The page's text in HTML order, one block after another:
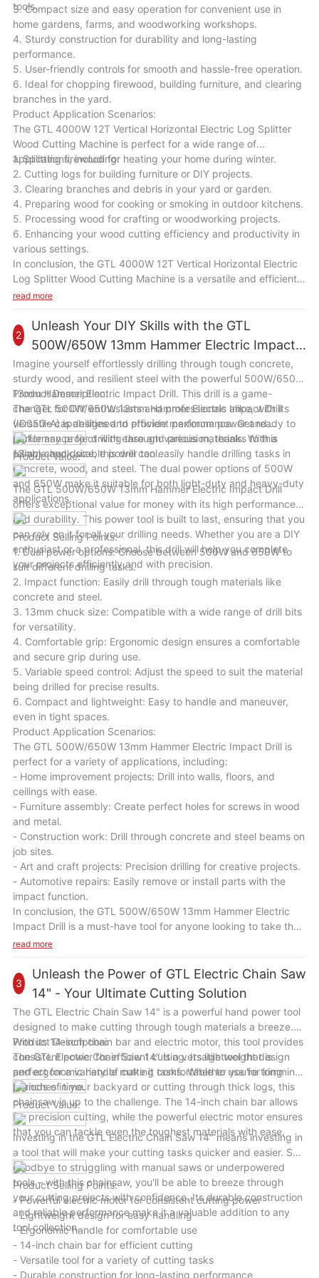
tools.
3. Compact size and easy operation for convenient use in
home gardens, farms, and woodworking workshops.
4. Sturdy construction for durability and long-lasting
performance.
5. User-friendly controls for smooth and hassle-free operation.
6. Ideal for chopping firewood, building furniture, and clearing
branches in the yard.
Product Application Scenarios:
The GTL 4000W 12T Vertical Horizontal Electric Log Splitter
Wood Cutting Machine is perfect for a wide range of
applications, including:
1. Splitting firewood for heating your home during winter.
2. Cutting logs for building furniture or DIY projects.
3. Clearing branches and debris in your yard or garden.
4. Preparing wood for cooking or smoking in outdoor kitchens.
5. Processing wood for crafting or woodworking projects.
6. Enhancing your wood cutting efficiency and productivity in
various settings.
In conclusion, the GTL 4000W 12T Vertical Horizontal Electric
Log Splitter Wood Cutting Machine is a versatile and efficient
tool that will be a valuable addition to your wood cutting
user-friendly design, this machine will help you save time and
effort in splitting wood logs for various tasks. Whether you are
a homeowner, a farmer, or a woodworker, this machine will
enhance your wood cutting efficiency and productivity in a
variety of scenarios.
read more
2
Unleash Your DIY Skills with the GTL
500W/650W 13mm Hammer Electric Impact
Drill
Imagine yourself effortlessly drilling through tough concrete,
sturdy wood, and resilient steel with the powerful 500W/650W
13mm Hammer Electric Impact Drill. This drill is a game-
changer for DIY enthusiasts and professionals alike, with its
versatile capabilities and efficient performance. Get ready to
tackle any project with ease and precision, thanks to this
reliable and durable power tool.
Product Description:
The GTL 500W/650W 13mm Hammer Electric Impact Drill
(ID050-A) is designed to provide maximum power and
performance for drilling through various materials. With a
13mm chuck size, this drill can easily handle drilling tasks in
concrete, wood, and steel. The dual power options of 500W
and 650W make it suitable for both light-duty and heavy-duty
applications.
Product Value:
The GTL 500W/650W 13mm Hammer Electric Impact Drill
offers exceptional value for money with its high performance
and durability. This power tool is built to last, ensuring that you
can rely on it for all your drilling needs. Whether you are a DIY
enthusiast or a professional, this drill will help you complete
your projects efficiently and with precision.
Product Selling Points:
1. Dual power options: Choose between 500W and 650W to
suit different drilling tasks.
2. Impact function: Easily drill through tough materials like
concrete and steel.
3. 13mm chuck size: Compatible with a wide range of drill bits
for versatility.
4. Comfortable grip: Ergonomic design ensures a comfortable
and secure grip during use.
5. Variable speed control: Adjust the speed to suit the material
being drilled for precise results.
6. Compact and lightweight: Easy to handle and maneuver,
even in tight spaces.
Product Application Scenarios:
The GTL 500W/650W 13mm Hammer Electric Impact Drill is
perfect for a variety of applications, including:
- Home improvement projects: Drill into walls, floors, and
ceilings with ease.
- Furniture assembly: Create perfect holes for screws in wood
and metal.
- Construction work: Drill through concrete and steel beams on
job sites.
- Art and craft projects: Precision drilling for creative projects.
- Automotive repairs: Easily remove or install parts with the
impact function.
In conclusion, the GTL 500W/650W 13mm Hammer Electric
Impact Drill is a must-have tool for anyone looking to take their
DIY skills to the next level. With its powerful performance,
become your go-to tool for all your drilling needs. Upgrade
your toolkit today with the GTL 500W/650W 13mm Hammer
Electric Impact Drill and unleash your creativity and precision
in every project.
read more
3
Unleash the Power of GTL Electric Chain Saw
14" - Your Ultimate Cutting Solution
The GTL Electric Chain Saw 14" is a powerful hand power tool
designed to make cutting through tough materials a breeze.
With its 14-inch chain bar and electric motor, this tool provides
consistent power for efficient cutting. Its lightweight design
and ergonomic handle make it comfortable to use for long
periods of time.
Product Description:
The GTL Electric Chain Saw 14" is a versatile tool that is
perfect for a variety of cutting tasks. Whether you're trimming
branches in your backyard or cutting through thick logs, this
chainsaw is up to the challenge. The 14-inch chain bar allows
for precision cutting, while the powerful electric motor ensures
that you can tackle even the toughest materials with ease.
Product Value:
Investing in the GTL Electric Chain Saw 14" means investing in
a tool that will make your cutting tasks quicker and easier. Say
goodbye to struggling with manual saws or underpowered
tools – with this chainsaw, you'll be able to breeze through
your cutting projects with confidence. Its durable construction
and reliable performance make it a valuable addition to any
tool collection.
Product Selling Points:
- Powerful electric motor for consistent cutting power
- Lightweight design for easy handling
- Ergonomic handle for comfortable use
- 14-inch chain bar for efficient cutting
- Versatile tool for a variety of cutting tasks
- Durable construction for long-lasting performance